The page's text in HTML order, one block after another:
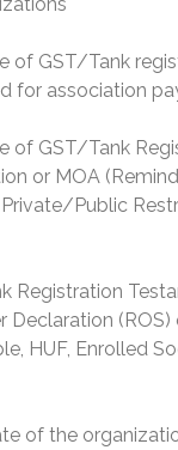
Tank
for association
Tank
or MOA
Public
Declaration (ROS)
HUF, Enrolled
the